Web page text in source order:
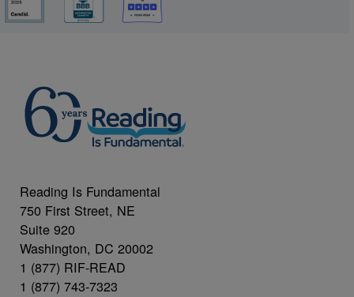
Reading Is Fundamental
750 First Street, NE
Suite 920
Washington, DC 20002
1 (877) RIF-READ
1 (877) 743-7323